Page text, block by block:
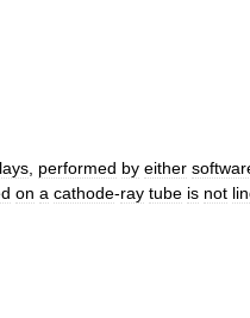
performed by either
on a cathode-ray tube is not